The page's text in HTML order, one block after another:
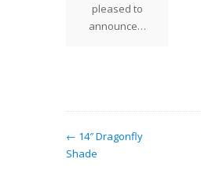
pleased to
announce…
← 14″ Dragonfly
Shade